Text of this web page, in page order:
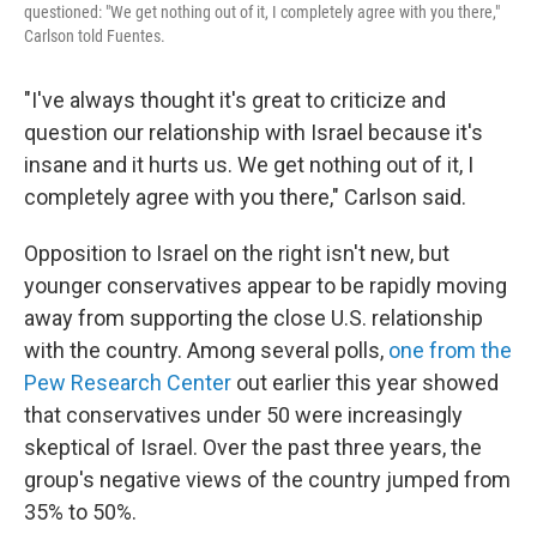
questioned: "We get nothing out of it, I completely agree with you there,"
Carlson told Fuentes.
"I've always thought it's great to criticize and
question our relationship with Israel because it's
insane and it hurts us. We get nothing out of it, I
completely agree with you there," Carlson said.
Opposition to Israel on the right isn't new, but
younger conservatives appear to be rapidly moving
away from supporting the close U.S. relationship
with the country. Among several polls, one from the
Pew Research Center out earlier this year showed
that conservatives under 50 were increasingly
skeptical of Israel. Over the past three years, the
group's negative views of the country jumped from
35% to 50%.